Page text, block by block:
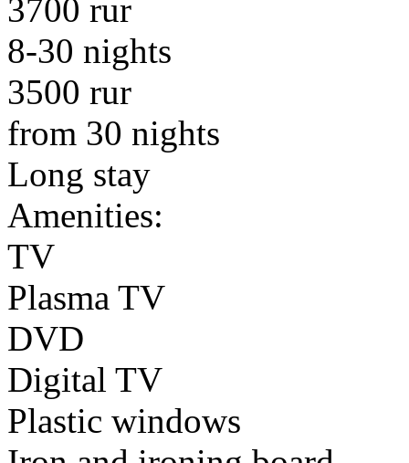
3700 rur
8-30 nights
3500 rur
from 30 nights
Long stay
Amenities:
TV
Plasma TV
DVD
Digital TV
Plastic windows